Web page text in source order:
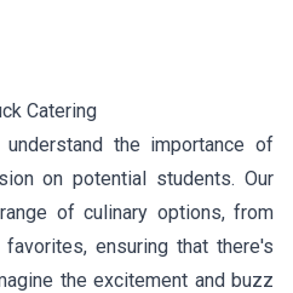
Catering
the importance of
on potential students. Our
of culinary options, from
ensuring that there's
the excitement and buzz